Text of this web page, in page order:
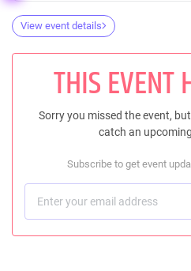
View event details
THIS EVENT
Sorry you missed the event,
catch an
Subscribe to get event